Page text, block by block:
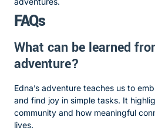
FAQs
What can be learned
adventure?
Edna’s adventure teaches us to
and find joy in simple tasks. It
community and how meaningful
lives.